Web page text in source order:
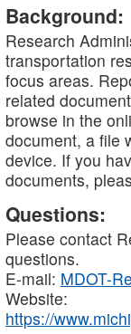
Background:
Research
transportation
focus areas.
related
browse in the
document, a file
device. If you
documents,
Questions:
Please contact
questions.
E-mail: MDOT-
Website:
https://